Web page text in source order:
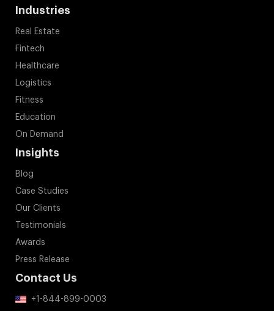
Industries
Real Estate
Fintech
Healthcare
Logistics
Fitness
Education
On Demand
Insights
Blog
Case Studies
Our Clients
Testimonials
Awards
Press Release
Contact Us
+1-844-899-0003